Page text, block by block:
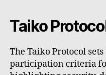
Taiko
The Taiko Protocol
participation criteria